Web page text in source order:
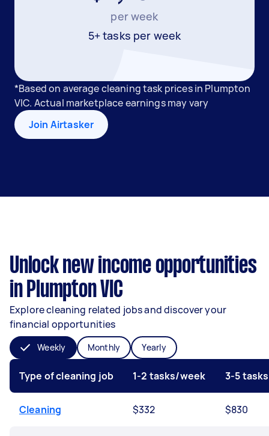
per week
5+ tasks per week
*Based on average cleaning task prices in Plumpton
VIC. Actual marketplace earnings may vary
Join Airtasker
Unlock new income opportunities
in Plumpton VIC
Explore cleaning related jobs and discover your
financial opportunities
Weekly Monthly Yearly
Type of cleaning job 1-2 tasks/week 3-5
Cleaning $332 $830